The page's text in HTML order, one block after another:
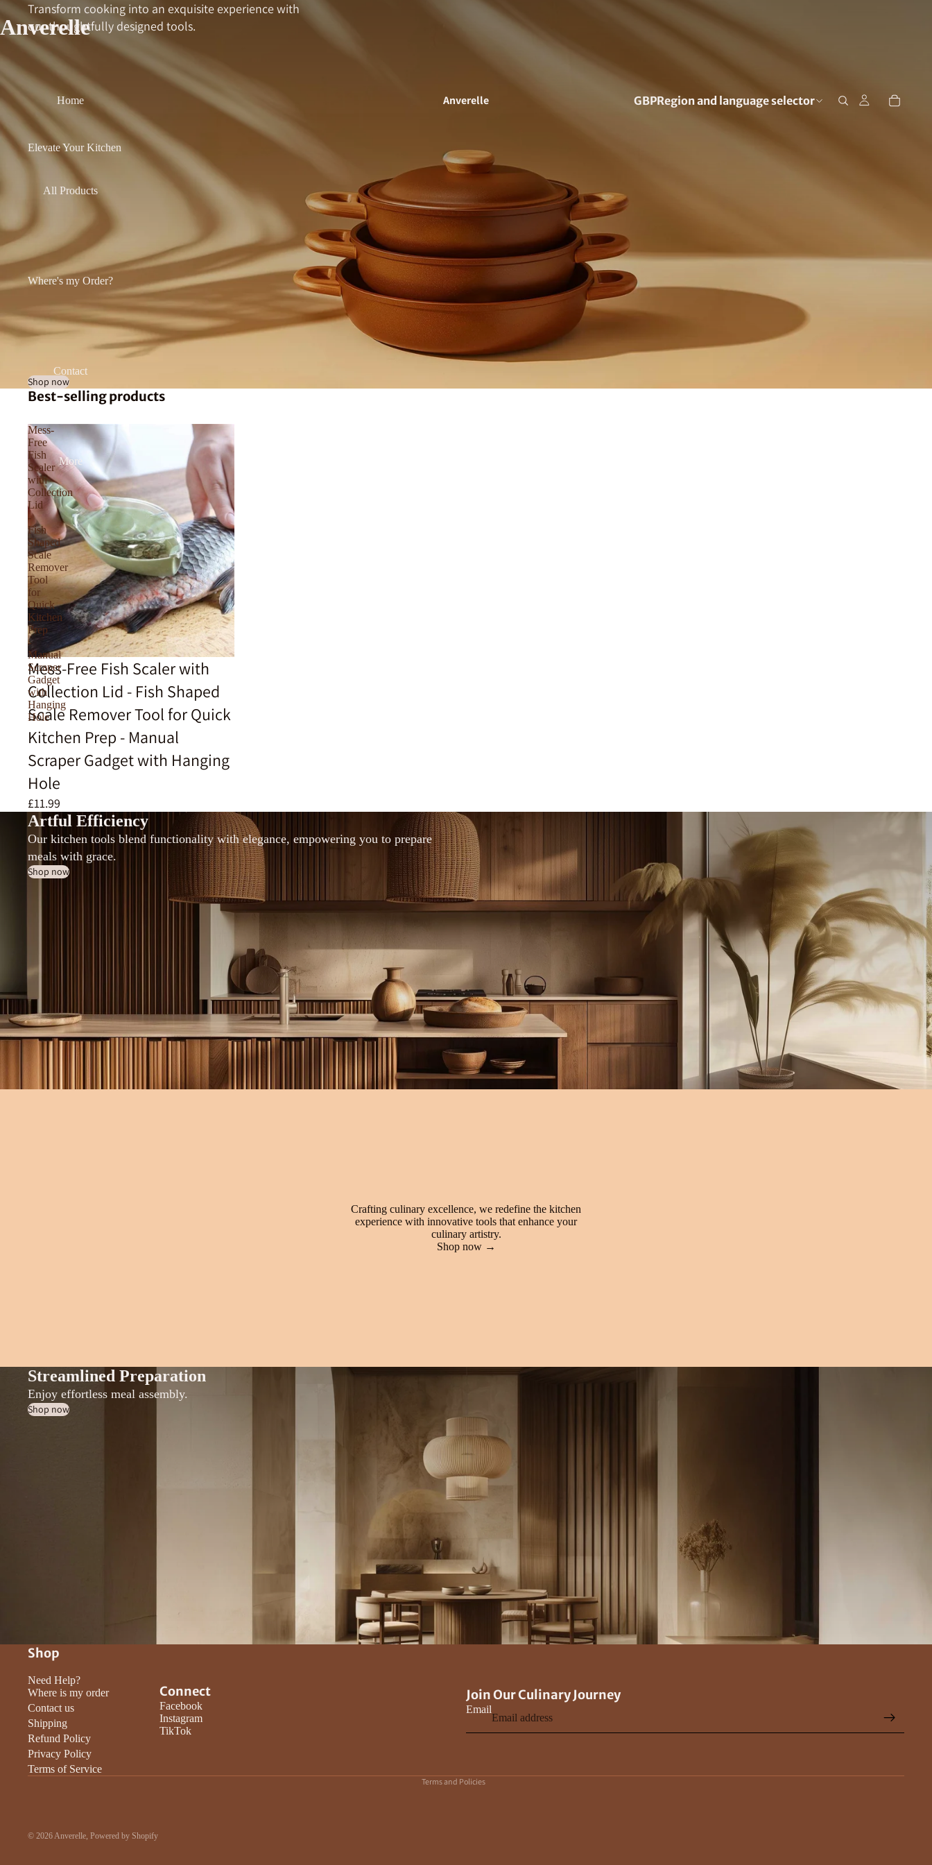
Anverelle
Home
All Products
Where's my Order?
Contact
More
Anverelle GBPRegion and language selector
Transform cooking into an exquisite experience with
our thoughtfully designed tools.
Elevate Your Kitchen
Shop now
Best-selling products
Mess-
Free
Fish
Scaler
with
Collection
Lid
-
Fish
Shaped
Scale
Remover
Tool
for
Quick
Kitchen
Prep
-
Manual
Scraper
Gadget
with
Hanging
Hole
Mess-Free Fish Scaler with
Collection Lid - Fish Shaped
Scale Remover Tool for Quick
Kitchen Prep - Manual
Scraper Gadget with Hanging
Hole
£11.99
Artful Efficiency
Our kitchen tools blend functionality with elegance, empowering you to prepare
meals with grace.
Shop now
Crafting culinary excellence, we redefine the kitchen
experience with innovative tools that enhance your
culinary artistry.
Shop now →
Streamlined Preparation
Enjoy effortless meal assembly.
Shop now
Shop
Need Help?
Where is my order
Contact us
Shipping
Refund Policy
Privacy Policy
Terms of Service
Connect
Facebook
Instagram
TikTok
Join Our Culinary Journey
Email
© 2026Anverelle, Powered by Shopify
Terms and Policies
Contact information